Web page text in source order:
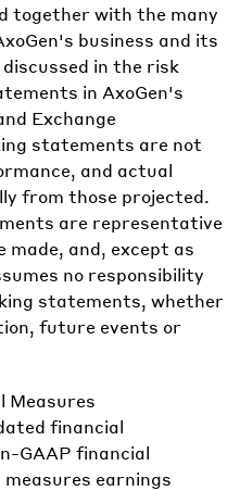
together with the many
business and its
in the risk
in AxoGen's
Exchange
statements are not
and actual
from those projected.
are representative
made, and, except as
no responsibility
statements, whether
future events or
Measures
financial
GAAP financial
earnings